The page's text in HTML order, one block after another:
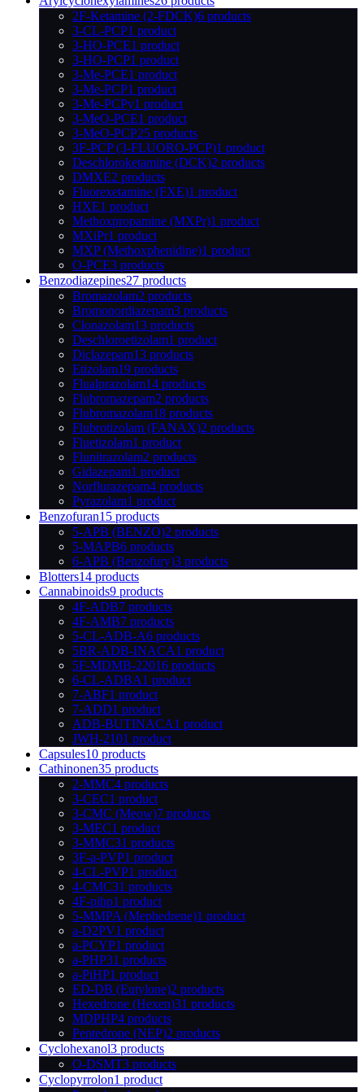
2F-Ketamine (2-FDCK)6 products
3-CL-PCP1 product
3-HO-PCE1 product
3-HO-PCP1 product
3-Me-PCE1 product
3-Me-PCP1 product
3-Me-PCPy1 product
3-MeO-PCE1 product
3-MeO-PCP25 products
3F-PCP (3-FLUORO-PCP)1 product
Deschloroketamine (DCK)2 products
DMXE2 products
Fluorexetamine (FXE)1 product
HXE1 product
Methoxpropamine (MXPr)1 product
MXiPr1 product
MXP (Methoxphenidine)1 product
O-PCE3 products
Benzodiazepines27 products
Bromazolam2 products
Bromonordiazepam3 products
Clonazolam13 products
Deschloroetizolam1 product
Diclazepam13 products
Etizolam19 products
Flualprazolam14 products
Flubromazepam2 products
Flubromazolam18 products
Flubrotizolam (FANAX)2 products
Fluetizolam1 product
Flunitrazolam2 products
Gidazepam1 product
Norflurazepam4 products
Pyrazolam1 product
Benzofuran15 products
5-APB (BENZO)2 products
5-MAPB6 products
6-APB (Benzofury)3 products
Blotters14 products
Cannabinoids9 products
4F-ADB7 products
4F-AMB7 products
5-CL-ADB-A6 products
5BR-ADB-INACA1 product
5F-MDMB-22016 products
6-CL-ADBA1 product
7-ABF1 product
7-ADD1 product
ADB-BUTINACA1 product
JWH-2101 product
Capsules10 products
Cathinonen35 products
2-MMC4 products
3-CEC1 product
3-CMC (Meow)7 products
3-MEC1 product
3-MMC31 products
3F-a-PVP1 product
4-CL-PVP1 product
4-CMC31 products
4F-pihp1 product
5-MMPA (Mephedrene)1 product
a-D2PV1 product
a-PCYP1 product
a-PHP31 products
a-PiHP1 product
ED-DB (Eutylone)2 products
Hexedrone (Hexen)31 products
MDPHP4 products
Pentedrone (NEP)2 products
Cyclohexanol3 products
O-DSMT3 products
Cyclopyrrolon1 product